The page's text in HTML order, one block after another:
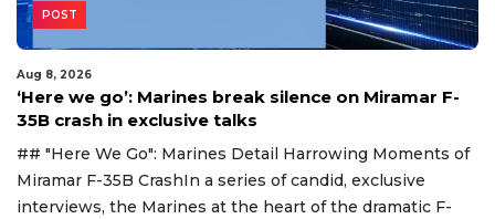
POST
Aug 8, 2026
‘Here we go’: Marines break silence on Miramar F-
35B crash in exclusive talks
## "Here We Go": Marines Detail Harrowing Moments of
Miramar F-35B CrashIn a series of candid, exclusive
interviews, the Marines at the heart of the dramatic F-